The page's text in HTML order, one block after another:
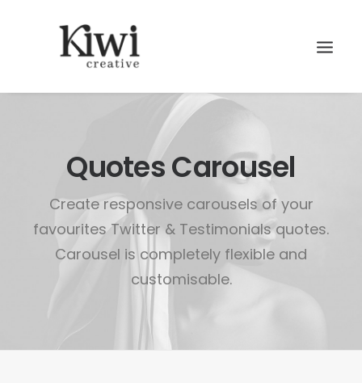
Search
Quotes Carousel
Create responsive carousels of your
favourites Twitter & Testimonials quotes.
Carousel is completely flexible and
customisable.